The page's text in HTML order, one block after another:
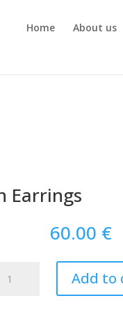
Home About us
Earrings
60.00 €
Earrings
Add to